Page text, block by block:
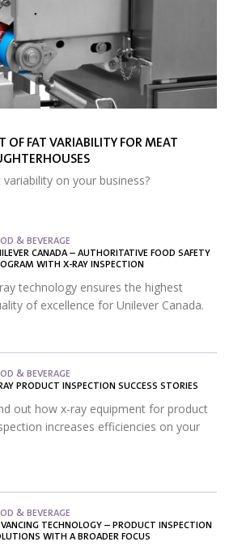
OF FAT VARIABILITY FOR MEAT
on your business?
& BEVERAGE
CANADA – AUTHORITATIVE FOOD SAFETY
WITH X-RAY INSPECTION
technology ensures the highest
of excellence for Unilever Canada.
& BEVERAGE
PRODUCT INSPECTION SUCCESS STORIES
out how x-ray equipment for product
increases efficiencies on your
& BEVERAGE
TECHNOLOGY – PRODUCT INSPECTION
WITH A BROADER FOCUS